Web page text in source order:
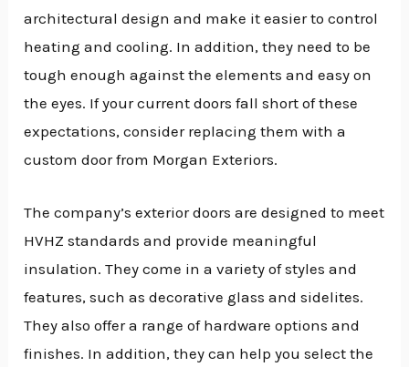
architectural design and make it easier to control
heating and cooling. In addition, they need to be
tough enough against the elements and easy on
the eyes. If your current doors fall short of these
expectations, consider replacing them with a
custom door from Morgan Exteriors.
The company’s exterior doors are designed to meet
HVHZ standards and provide meaningful
insulation. They come in a variety of styles and
features, such as decorative glass and sidelites.
They also offer a range of hardware options and
finishes. In addition, they can help you select the